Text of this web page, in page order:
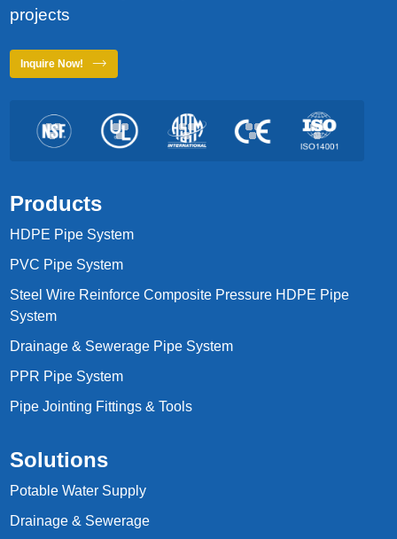
projects
Inquire Now!
Products
HDPE Pipe System
PVC Pipe System
Steel Wire Reinforce Composite Pressure HDPE Pipe
System
Drainage & Sewerage Pipe System
PPR Pipe System
Pipe Jointing Fittings & Tools
Solutions
Potable Water Supply
Drainage & Sewerage